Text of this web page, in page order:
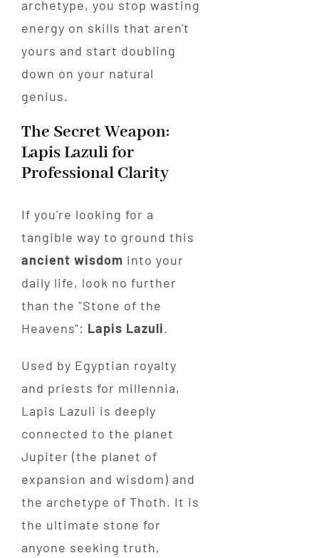
archetype, you stop wasting
energy on skills that aren't
yours and start doubling
down on your natural
genius.
The Secret Weapon:
Lapis Lazuli for
Professional Clarity
If you're looking for a
tangible way to ground this
ancient wisdom into your
daily life, look no further
than the "Stone of the
Heavens": Lapis Lazuli.
Used by Egyptian royalty
and priests for millennia,
Lapis Lazuli is deeply
connected to the planet
Jupiter (the planet of
expansion and wisdom) and
the archetype of Thoth. It is
the ultimate stone for
anyone seeking truth,